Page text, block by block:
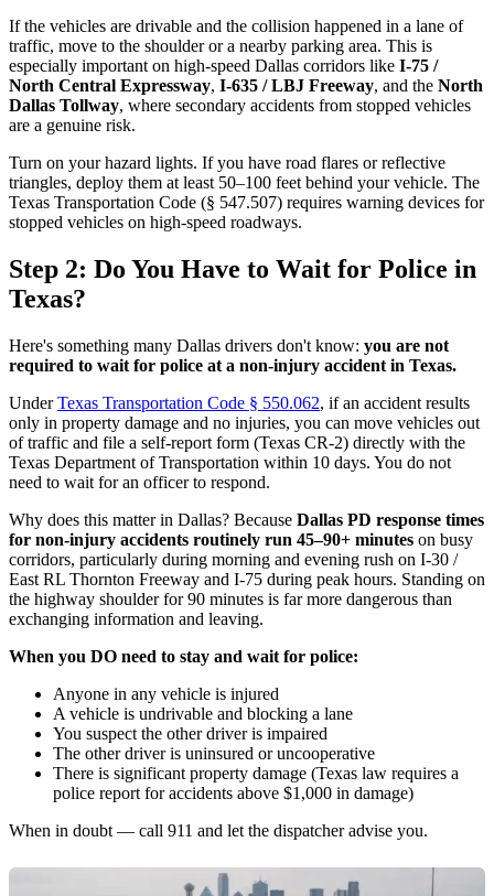
If the vehicles are drivable and the collision happened in a lane of
traffic, move to the shoulder or a nearby parking area. This is
especially important on high-speed Dallas corridors like I-75 /
North Central Expressway, I-635 / LBJ Freeway, and the North
Dallas Tollway, where secondary accidents from stopped vehicles
are a genuine risk.
Turn on your hazard lights. If you have road flares or reflective
triangles, deploy them at least 50–100 feet behind your vehicle. The
Texas Transportation Code (§ 547.507) requires warning devices for
stopped vehicles on high-speed roadways.
Step 2: Do You Have to Wait for Police in
Texas?
Here's something many Dallas drivers don't know: you are not
required to wait for police at a non-injury accident in Texas.
UnderTexas Transportation Code § 550.062, if an accident results
only in property damage and no injuries, you can move vehicles out
of traffic and file a self-report form (Texas CR-2) directly with the
Texas Department of Transportation within 10 days. You do not
need to wait for an officer to respond.
Why does this matter in Dallas? Because Dallas PD response times
for non-injury accidents routinely run 45–90+ minutes on busy
corridors, particularly during morning and evening rush on I-30 /
East RL Thornton Freeway and I-75 during peak hours. Standing on
the highway shoulder for 90 minutes is far more dangerous than
exchanging information and leaving.
When you DO need to stay and wait for police:
Anyone in any vehicle is injured
A vehicle is undrivable and blocking a lane
You suspect the other driver is impaired
The other driver is uninsured or uncooperative
There is significant property damage (Texas law requires a
police report for accidents above $1,000 in damage)
When in doubt — call 911 and let the dispatcher advise you.